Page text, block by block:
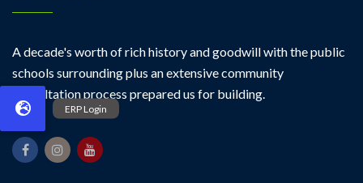
A decade's worth of rich history and goodwill with the public
schools surrounding plus an extensive community
consultation process prepared us for building.